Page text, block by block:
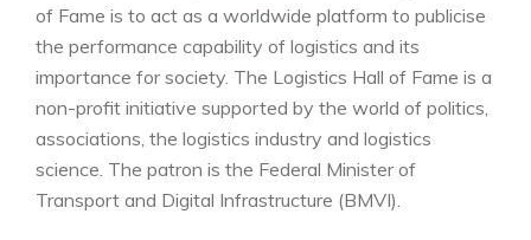
speaker Prof. Dr. Dr. h. c. Michael ten Hompel,
Managing Director of the Fraunhofer IML,
Parliamentary State Secretary Dorothee Bär MdB,
Prof. Dr. Uwe Clausen, Director of the Fraunhofer IML
Institute.)
Photos: Logistics Hall of Fame / Gabsch
of Fame is to act as a worldwide platform to publicise
the performance capability of logistics and its
importance for society. The Logistics Hall of Fame is a
non-profit initiative supported by the world of politics,
associations, the logistics industry and logistics
science. The patron is the Federal Minister of
Transport and Digital Infrastructure (BMVI).